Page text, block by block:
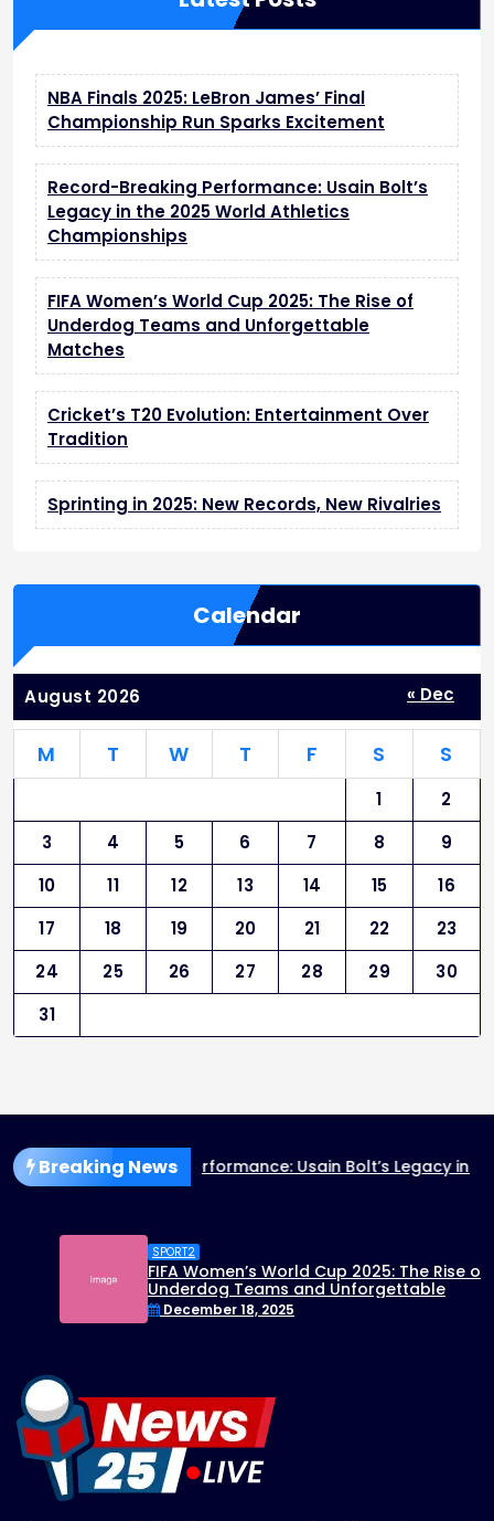
A
F
e
a
t
u
r
e
s
a
d
B
a
t
e
r
L
i
NBA Finals 2025: LeBron James’ Final
Championship Run Sparks Excitement
Record-Breaking Performance: Usain Bolt’s
Legacy in the 2025 World Athletics
Championships
FIFA Women’s World Cup 2025: The Rise of
Underdog Teams and Unforgettable
Matches
Cricket’s T20 Evolution: Entertainment Over
Tradition
Sprinting in 2025: New Records, New Rivalries
Calendar
August 2026
M T W T F S S
1
2
3
4 5 6 7 8
9
10
11 12 13 14 15
16
17
18 19 20 21 22
23
24
25 26 27 28 29
30
31
« Dec
Breaking News
Usain Bolt’s Legacy in the 2025 World Athletics
FIFA Women’s World Cup 2025: The Rise of
Underdog Teams and Unforgettable
Matches
December 18, 2025